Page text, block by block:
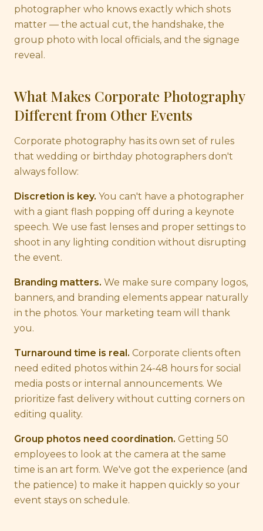
photographer who knows exactly which shots
matter — the actual cut, the handshake, the
group photo with local officials, and the signage
reveal.
What Makes Corporate Photography
Different from Other Events
Corporate photography has its own set of rules
that wedding or birthday photographers don't
always follow:
Discretion is key. You can't have a photographer
with a giant flash popping off during a keynote
speech. We use fast lenses and proper settings to
shoot in any lighting condition without disrupting
the event.
Branding matters. We make sure company logos,
banners, and branding elements appear naturally
in the photos. Your marketing team will thank
you.
Turnaround time is real. Corporate clients often
need edited photos within 24-48 hours for social
media posts or internal announcements. We
prioritize fast delivery without cutting corners on
editing quality.
Group photos need coordination. Getting 50
employees to look at the camera at the same
time is an art form. We've got the experience (and
the patience) to make it happen quickly so your
event stays on schedule.